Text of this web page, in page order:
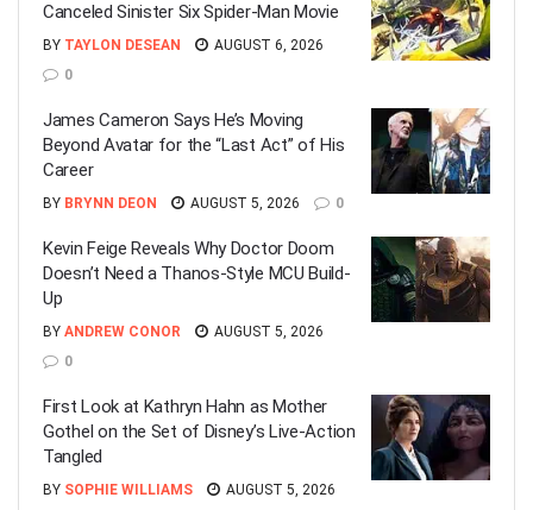
Canceled Sinister Six Spider-Man Movie
BY TAYLON DESEAN
AUGUST 6, 2026
0
James Cameron Says He’s Moving
Beyond Avatar for the “Last Act” of His
Career
BY BRYNN DEON AUGUST 5, 2026 0
Kevin Feige Reveals Why Doctor Doom
Doesn’t Need a Thanos-Style MCU Build-
Up
BY ANDREW CONOR
AUGUST 5, 2026
0
First Look at Kathryn Hahn as Mother
Gothel on the Set of Disney’s Live-Action
Tangled
BY SOPHIE WILLIAMS
AUGUST 5, 2026